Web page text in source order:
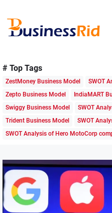
the
Rid
# Top Tags
ZestMoney Business Model
SWOT
Zepto Business Model
IndiaMART
Swiggy Business Model
SWOT
Trident Business Model
SWOT
SWOT Analysis of Hero MotoCorp